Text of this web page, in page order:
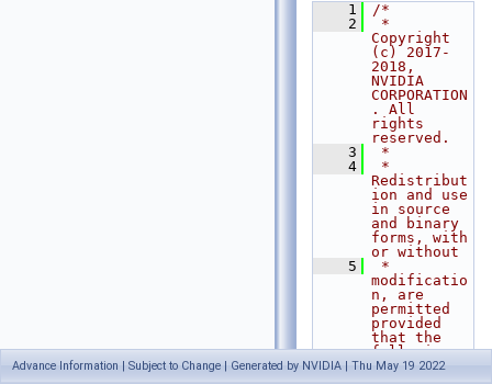
    1
/*
    2
*
Copyright
(c) 2017-
2018,
NVIDIA
CORPORATION
. All
rights
reserved.
    3
*
    4
*
Redistribut
ion and use
in source
and binary
forms, with
or without
    5
*
modificatio
n, are
permitted
provided
that the
following
conditions
Advance Information | Subject to Change | Generated by NVIDIA | Thu May 19 2022